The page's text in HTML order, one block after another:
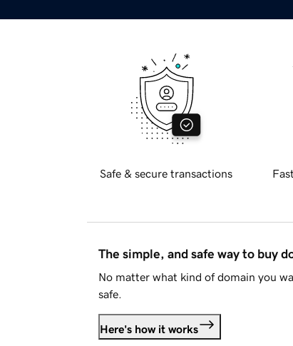
Safe & secure transactions
The simple, and safe way to buy
No matter what kind of domain you
safe.
Here's how it works